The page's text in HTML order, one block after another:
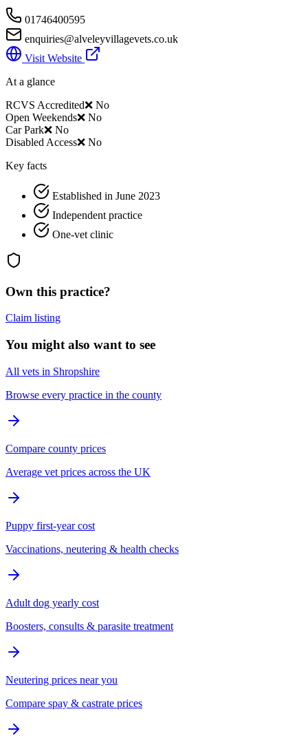
01746400595
enquiries@alveleyvillagevets.co.uk
Visit Website
At a glance
RCVS Accredited❌ No
Open Weekends❌ No
Car Park❌ No
Disabled Access❌ No
Key facts
Established in June 2023
Independent practice
One-vet clinic
Own this practice?
Claim listing
You might also want to see
All vets in Shropshire
Browse every practice in the county
Compare county prices
Average vet prices across the UK
Puppy first-year cost
Vaccinations, neutering & health checks
Adult dog yearly cost
Boosters, consults & parasite treatment
Neutering prices near you
Compare spay & castrate prices